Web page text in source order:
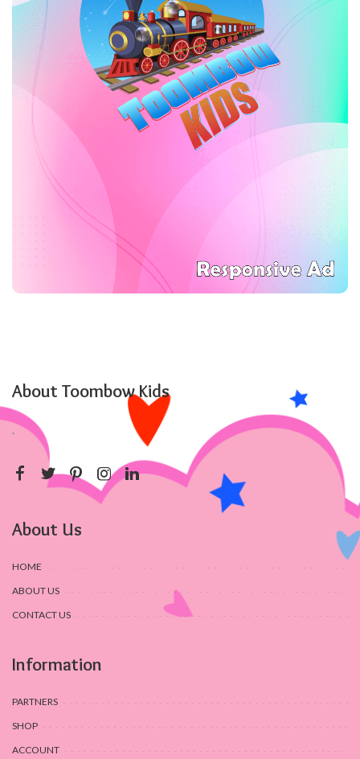
About Toombow Kids
.
About Us
HOME
ABOUT US
CONTACT US
Information
PARTNERS
SHOP
ACCOUNT